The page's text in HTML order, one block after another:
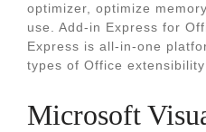
optimizer, optimize
use. Add-in Express for
Express is all-in-one
types of Office extensibility
Microsoft